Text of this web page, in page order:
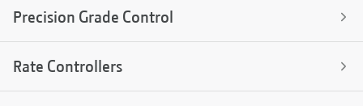
Precision Grade Control
Rate Controllers